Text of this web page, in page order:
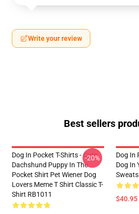
Write your review
Best sellers
Dog In Pocket T-Shirts - Cute
Dachshund Puppy In The
Pocket Shirt Pet Wiener Dog
Lovers Meme T Shirt Classic T-
Shirt RB1011
-20%
Dog In
Dog In
$40.95